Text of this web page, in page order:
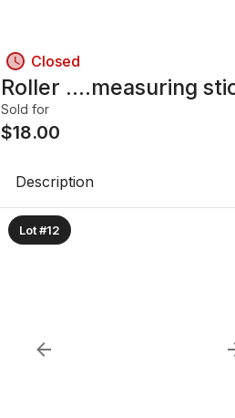
Closed
Roller ....measuring
Sold for
$18.00
Description
Lot #12